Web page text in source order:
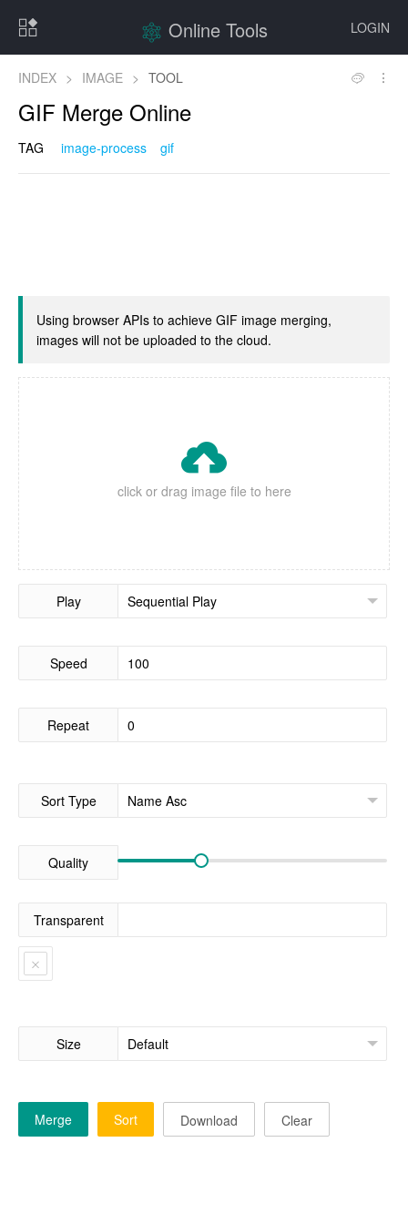
LOGIN
Online Tools
INDEX > IMAGE > TOOL
GIF Merge Online
TAG image-process gif
Using browser APIs to achieve GIF image merging,
images will not be uploaded to the cloud.

click or drag image file to here
Play
Speed
Repeat
Sort Type
Quality
Transparent
Size
Merge Sort Download Clear